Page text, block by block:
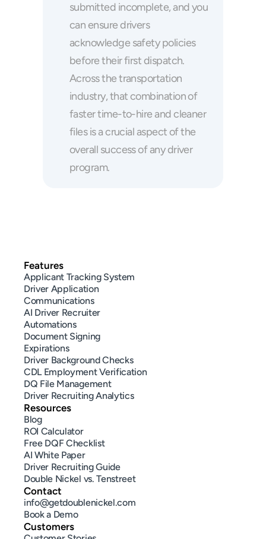
submitted incomplete, and you
can ensure drivers
acknowledge safety policies
before their first dispatch.
Across the transportation
industry, that combination of
faster time-to-hire and cleaner
files is a crucial aspect of the
overall success of any driver
program.
Features
Applicant Tracking System
Driver Application
Communications
AI Driver Recruiter
Document Signing
Expirations
Driver Background Checks
CDL Employment Verification
DQ File Management
Automations
Driver Recruiting Analytics
Resources
Blog
ROI Calculator
Free DQF Checklist
AI White Paper
Driver Recruiting Guide
Double Nickel vs. Tenstreet
Contact
info@getdoublenickel.com
Book a Demo
Customers